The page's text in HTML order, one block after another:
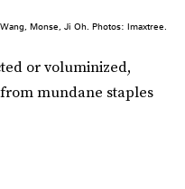
Monse, Ji Oh. Photos: Imaxtree.
or voluminized,
mundane staples